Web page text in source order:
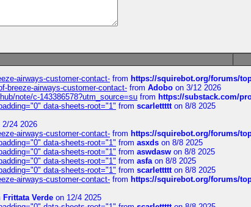
airways-customer-contact- from https://squirebot.org/forums/
breeze-airways-customer-contact- from Adobo on 3/12 2026
note/c-143386578?utm_source=su from https://substack.com/
data-sheets-root="1" from scarlettttton 8/8 2025
24 2026
airways-customer-contact- from https://squirebot.org/forums/
data-sheets-root="1" from asxds on 8/8 2025
data-sheets-root="1" from aswdasw on 8/8 2025
data-sheets-root="1" from asfaon 8/8 2025
data-sheets-root="1" from scarlettttton 8/8 2025
airways-customer-contact- from https://squirebot.org/forums/
Frittata Verde on 12/4 2025